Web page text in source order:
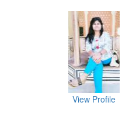
View Profile